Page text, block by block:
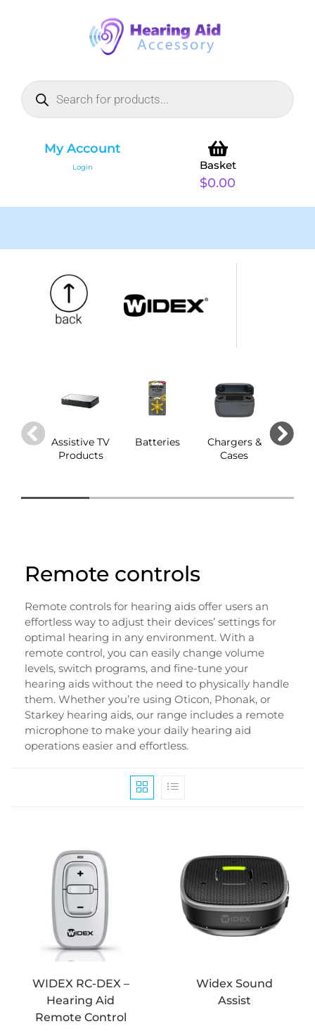
My Account
Login Basket
$0.00
Assistive TV
Products
Batteries
Chargers &
Cases
Remote controls
Remote controls for hearing aids offer users an
effortless way to adjust their devices’ settings for
optimal hearing in any environment. With a
remote control, you can easily change volume
levels, switch programs, and fine-tune your
hearing aids without the need to physically handle
them. Whether you’re using Oticon, Phonak, or
Starkey hearing aids, our range includes a remote
microphone to make your daily hearing aid
operations easier and effortless.
WIDEX RC-DEX –
Hearing Aid
Remote Control
Widex Sound
Assist